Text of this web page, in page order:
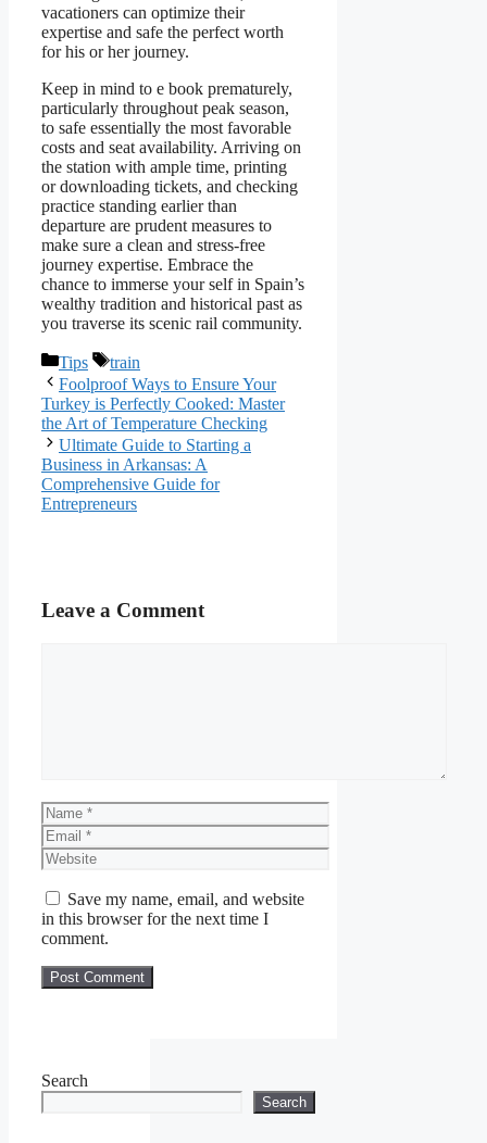
vacationers can optimize their
expertise and safe the perfect worth
for his or her journey.
Keep in mind to e book prematurely,
particularly throughout peak season,
to safe essentially the most favorable
costs and seat availability. Arriving on
the station with ample time, printing
or downloading tickets, and checking
practice standing earlier than
departure are prudent measures to
make sure a clean and stress-free
journey expertise. Embrace the
chance to immerse your self in Spain’s
wealthy tradition and historical past as
you traverse its scenic rail community.
Categories
Tips Tags
train
Foolproof Ways to Ensure Your
Turkey is Perfectly Cooked: Master
the Art of Temperature Checking
Ultimate Guide to Starting a
Business in Arkansas: A
Comprehensive Guide for
Entrepreneurs
Leave a Comment
Name
Email
Website
Save my name, email, and website
in this browser for the next time I
comment.
Search
Search